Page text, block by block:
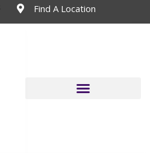
Find A Location